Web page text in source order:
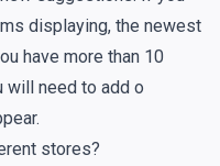
displaying, the newest
have more than 10
will need to add o
stores?